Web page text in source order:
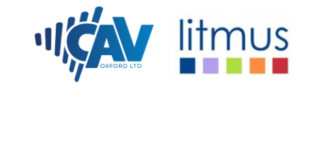
Private bank -
London